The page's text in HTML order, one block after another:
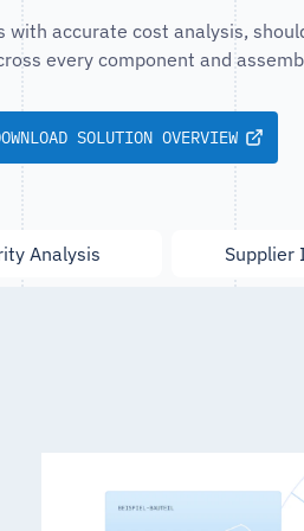
accurate cost analysis,
every component and
SOLUTION OVERVIEW
Analysis Supplier